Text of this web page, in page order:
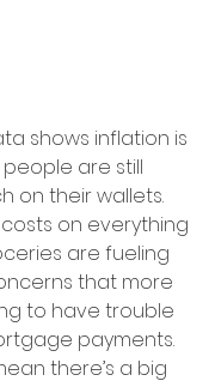
shows inflation is
are still
on their wallets.
on everything
are fueling
that more
to have trouble
payments.
there’s a big